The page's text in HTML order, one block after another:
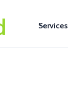
Services